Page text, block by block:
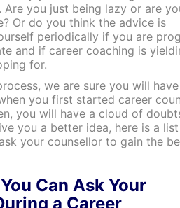
Are you just being lazy or are
Or do you think the advice is
periodically if you are
and if career coaching is
for.
we are sure you will
you first started career
you will have a cloud of
you a better idea, here is a
your counsellor to gain the
Can Ask Your
a Career